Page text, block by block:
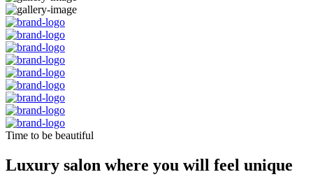
Time to be beautiful
Luxury salon where you will feel unique